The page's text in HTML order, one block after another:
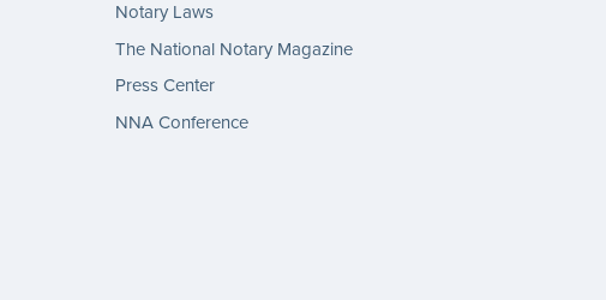
Notary Laws
The National Notary Magazine
Press Center
NNA Conference